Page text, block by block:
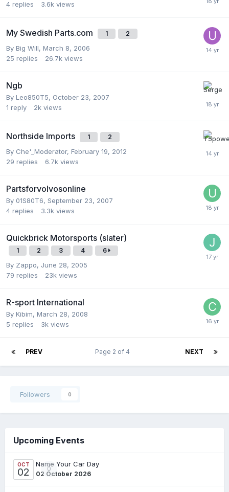
4 replies 3.6k views
My Swedish Parts.com 1 2
By Big Will, March 8, 2006
25 replies 26.7k views
Ngb
By Leo850T5, October 23, 2007
1 reply 2k views
Northside Imports 1 2
By Che'_Moderator, February 19, 2012
29 replies 6.7k views
Partsforvolvosonline
By 01S80T6, September 23, 2007
4 replies 3.3k views
Quickbrick Motorsports (slater)
1 2 3 4 6
By Zappo, June 28, 2005
79 replies 23k views
R-sport International
By Kibim, March 28, 2008
5 replies 3k views
PREV NEXT
Page 2 of 4
Followers 0
Upcoming Events
OCT
02 0
Name Your Car Day
02 October 2026